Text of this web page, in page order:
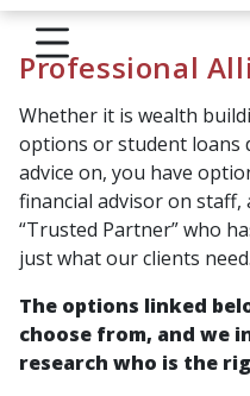
Professional
Whether it is wealth
options or student loans
advice on, you have
financial advisor on staff,
“Trusted Partner” who
just what our clients need.
The options linked
choose from, and we
research who is the